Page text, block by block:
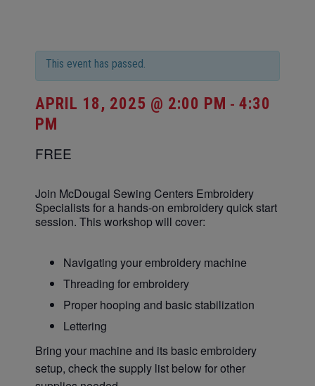
This event has passed.
APRIL 18, 2025 @ 2:00 PM - 4:30
PM
FREE
Join McDougal Sewing Centers Embroidery
Specialists for a hands-on embroidery quick start
session. This workshop will cover:
Navigating your embroidery machine
Threading for embroidery
Proper hooping and basic stabilization
Lettering
Bring your machine and its basic embroidery
setup, check the supply list below for other